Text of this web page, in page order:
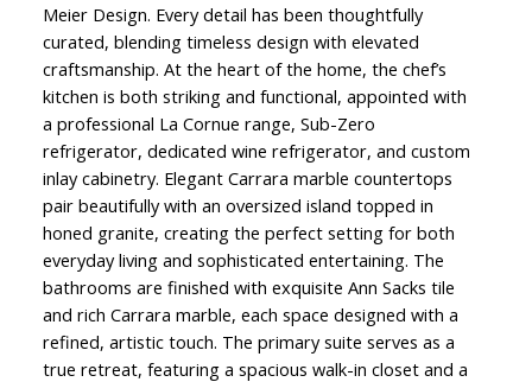
Meier Design. Every detail has been thoughtfully
curated, blending timeless design with elevated
craftsmanship. At the heart of the home, the chef’s
kitchen is both striking and functional, appointed with
a professional La Cornue range, Sub-Zero
refrigerator, dedicated wine refrigerator, and custom
inlay cabinetry. Elegant Carrara marble countertops
pair beautifully with an oversized island topped in
honed granite, creating the perfect setting for both
everyday living and sophisticated entertaining. The
bathrooms are finished with exquisite Ann Sacks tile
and rich Carrara marble, each space designed with a
refined, artistic touch. The primary suite serves as a
true retreat, featuring a spacious walk-in closet and a